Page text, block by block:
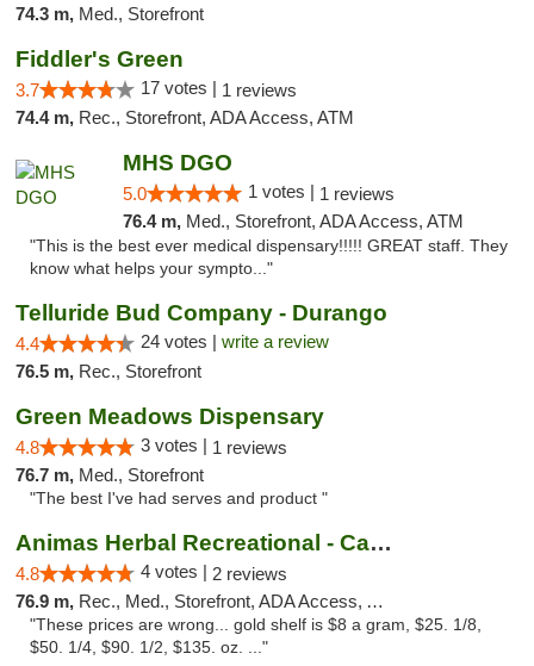
74.3 m, Med., Storefront
Fiddler's Green
3.7 17 votes | 1 reviews
74.4 m, Rec., Storefront, ADA Access, ATM
MHS DGO
5.0 1 votes | 1 reviews
76.4 m, Med., Storefront, ADA Access, ATM
"This is the best ever medical dispensary!!!!! GREAT staff. They
know what helps your sympto..."
Telluride Bud Company - Durango
4.4 24 votes | write a review
76.5 m, Rec., Storefront
Green Meadows Dispensary
4.8 3 votes | 1 reviews
76.7 m, Med., Storefront
"The best I've had serves and product "
Animas Herbal Recreational - Camino Del Rio
4.8 4 votes | 2 reviews
76.9 m, Rec., Med., Storefront, ADA Access, ATM
"These prices are wrong... gold shelf is $8 a gram, $25. 1/8,
$50. 1/4, $90. 1/2, $135. oz. ..."